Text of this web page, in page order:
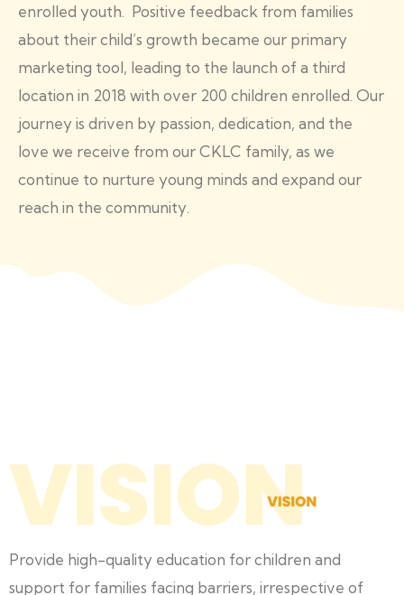
enrolled youth. Positive feedback from families
about their child’s growth became our primary
marketing tool, leading to the launch of a third
location in 2018 with over 200 children enrolled. Our
journey is driven by passion, dedication, and the
love we receive from our CKLC family, as we
continue to nurture young minds and expand our
reach in the community.
Provide high-quality education for children and
support for families facing barriers, irrespective of